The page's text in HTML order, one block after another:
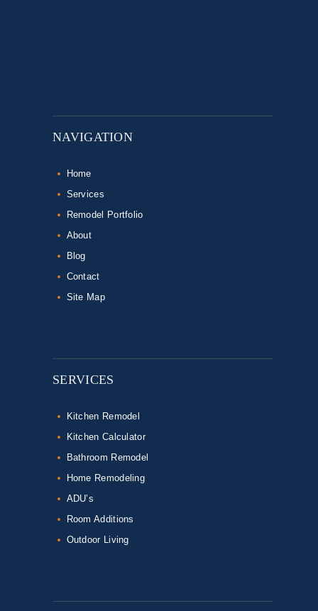
NAVIGATION
Home
Services
Remodel Portfolio
About
Blog
Contact
Site Map
SERVICES
Kitchen Remodel
Kitchen Calculator
Bathroom Remodel
Home Remodeling
ADU’s
Room Additions
Outdoor Living